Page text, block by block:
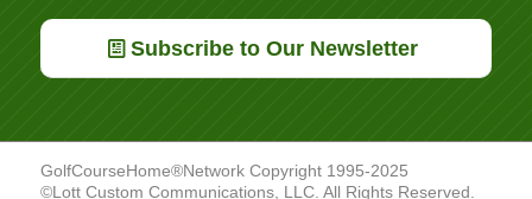
Subscribe to Our Newsletter
GolfCourseHome®Network Copyright 1995-2025
©Lott Custom Communications, LLC. All Rights Reserved.